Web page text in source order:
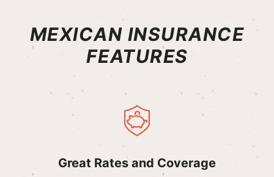
MEXICAN INSURANCE
FEATURES
Great Rates and Coverage